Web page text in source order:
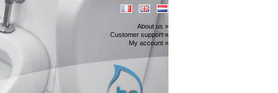
About us »
Customer support »
My account »